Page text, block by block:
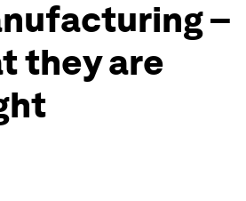
–
they are